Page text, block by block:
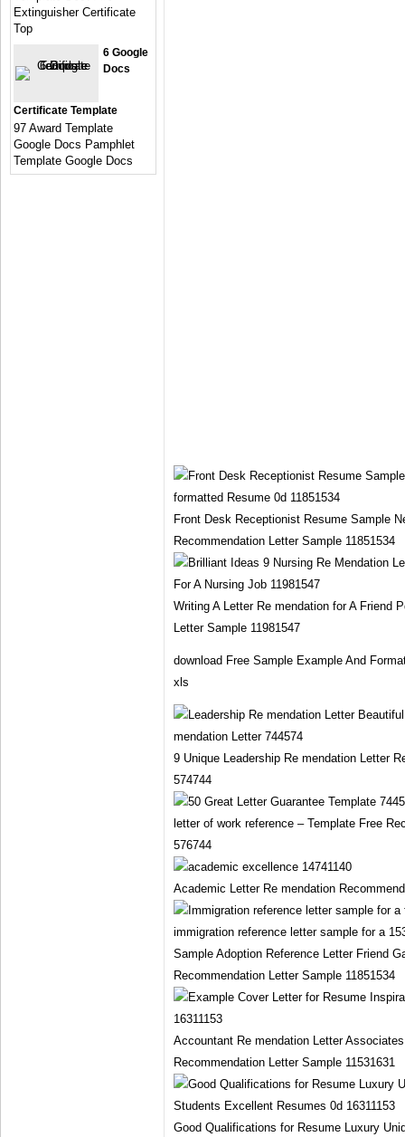
Front Desk Receptionist Resume Sample
Recommendation Letter Sample 11851534
Writing A Letter Re mendation for A Friend
Letter Sample 11981547
download Free Sample Example And
xls
9 Unique Leadership Re mendation Letter
574744
letter of work reference – Template Free
576744
Academic Letter Re mendation
Sample Adoption Reference Letter Friend
Recommendation Letter Sample 11851534
Accountant Re mendation Letter
Recommendation Letter Sample 11531631
Good Qualifications for Resume Luxury
Extinguisher Certificate
Top
6 Google
Docs
Certificate Template
97 Award Template
Google Docs Pamphlet
Template Google Docs